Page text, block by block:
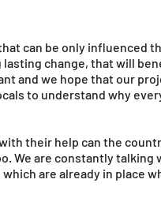
can be only influenced
change, that will
and we hope that our
to understand why
their help can the
We are constantly
are already in place